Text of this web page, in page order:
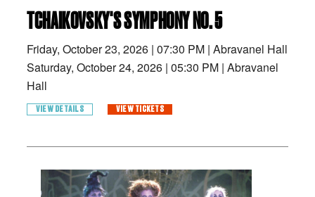
TCHAIKOVSKY'S SYMPHONY NO. 5
Friday, October 23, 2026 | 07:30 PM | Abravanel Hall
Saturday, October 24, 2026 | 05:30 PM | Abravanel
Hall
VIEW DETAILS VIEW TICKETS